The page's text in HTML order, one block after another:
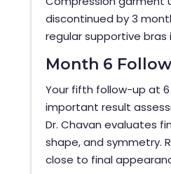
discontinued by 3
regular supportive
Month 6
Your fifth follow-up at
important result
Dr. Chavan evaluates
shape, and symmetry.
close to final